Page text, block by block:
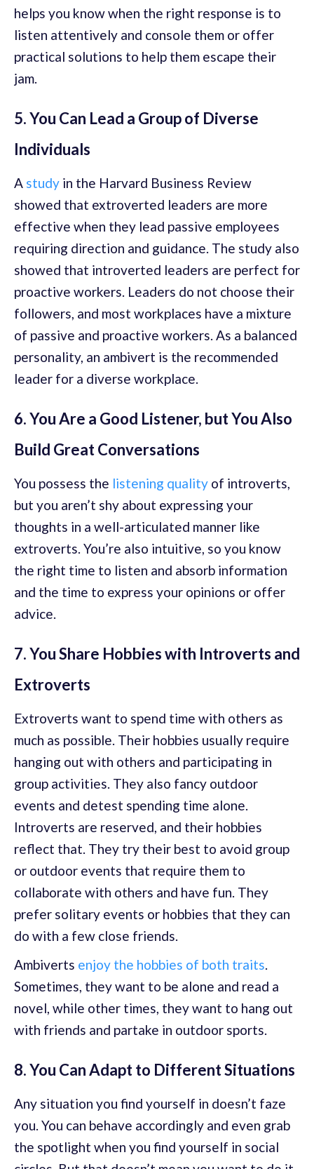
helps you know when the right response is to
listen attentively and console them or offer
practical solutions to help them escape their
jam.
5. You Can Lead a Group of Diverse
Individuals
A study in the Harvard Business Review
showed that extroverted leaders are more
effective when they lead passive employees
requiring direction and guidance. The study also
showed that introverted leaders are perfect for
proactive workers. Leaders do not choose their
followers, and most workplaces have a mixture
of passive and proactive workers. As a balanced
personality, an ambivert is the recommended
leader for a diverse workplace.
6. You Are a Good Listener, but You Also
Build Great Conversations
You possess the listening quality of introverts,
but you aren’t shy about expressing your
thoughts in a well-articulated manner like
extroverts. You’re also intuitive, so you know
the right time to listen and absorb information
and the time to express your opinions or offer
advice.
7. You Share Hobbies with Introverts and
Extroverts
Extroverts want to spend time with others as
much as possible. Their hobbies usually require
hanging out with others and participating in
group activities. They also fancy outdoor
events and detest spending time alone.
Introverts are reserved, and their hobbies
reflect that. They try their best to avoid group
or outdoor events that require them to
collaborate with others and have fun. They
prefer solitary events or hobbies that they can
do with a few close friends.
Ambiverts enjoy the hobbies of both traits.
Sometimes, they want to be alone and read a
novel, while other times, they want to hang out
with friends and partake in outdoor sports.
8. You Can Adapt to Different Situations
Any situation you find yourself in doesn’t faze
you. You can behave accordingly and even grab
the spotlight when you find yourself in social